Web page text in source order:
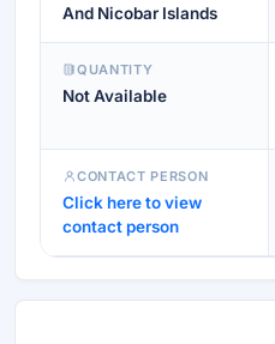
And Nicobar Islands
QUANTITY
Not Available
CONTACT PERSON
Click here to view
contact person